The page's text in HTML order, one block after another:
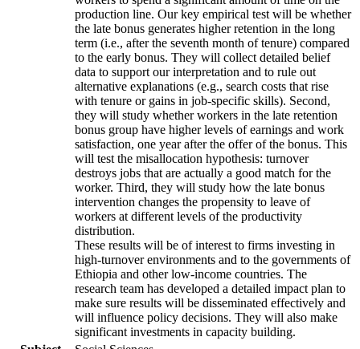
production line. Our key empirical test will be whether
the late bonus generates higher retention in the long
term (i.e., after the seventh month of tenure) compared
to the early bonus. They will collect detailed belief
data to support our interpretation and to rule out
alternative explanations (e.g., search costs that rise
with tenure or gains in job-specific skills). Second,
they will study whether workers in the late retention
bonus group have higher levels of earnings and work
satisfaction, one year after the offer of the bonus. This
will test the misallocation hypothesis: turnover
destroys jobs that are actually a good match for the
worker. Third, they will study how the late bonus
intervention changes the propensity to leave of
workers at different levels of the productivity
distribution.
These results will be of interest to firms investing in
high-turnover environments and to the governments of
Ethiopia and other low-income countries. The
research team has developed a detailed impact plan to
make sure results will be disseminated effectively and
will influence policy decisions. They will also make
significant investments in capacity building.